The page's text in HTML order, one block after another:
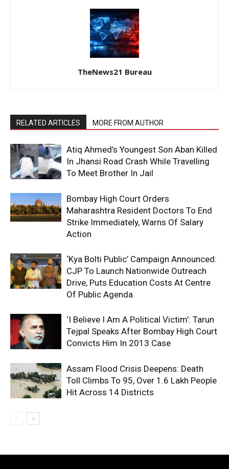
TheNews21 Bureau
RELATED ARTICLES MORE FROM AUTHOR
Atiq Ahmed’s Youngest Son Aban Killed
In Jhansi Road Crash While Travelling
To Meet Brother In Jail
Bombay High Court Orders
Maharashtra Resident Doctors To End
Strike Immediately, Warns Of Salary
Action
‘Kya Bolti Public’ Campaign Announced:
CJP To Launch Nationwide Outreach
Drive, Puts Education Costs At Centre
Of Public Agenda
‘I Believe I Am A Political Victim’: Tarun
Tejpal Speaks After Bombay High Court
Convicts Him In 2013 Case
Assam Flood Crisis Deepens: Death
Toll Climbs To 95, Over 1.6 Lakh People
Hit Across 14 Districts